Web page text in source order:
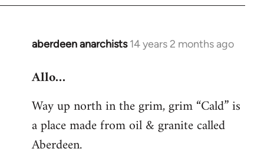
aberdeen anarchists 14 years 2 months ago
In
to
by
libcom.org
Allo…
Way up north in the grim, grim “Cald” is
a place made from oil & granite called
Aberdeen.